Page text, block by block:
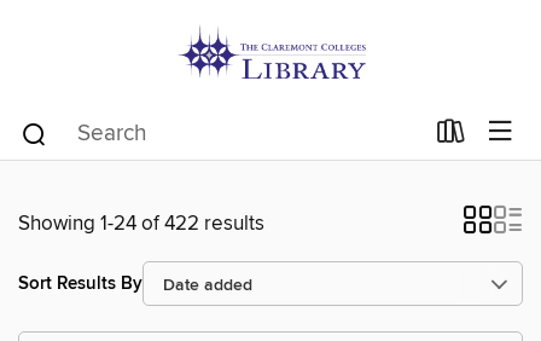
Showing 1-24 of 422 results
Sort Results By